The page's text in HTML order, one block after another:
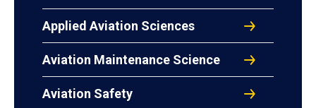
Applied Aviation Sciences
Aviation Maintenance Science
Aviation Safety